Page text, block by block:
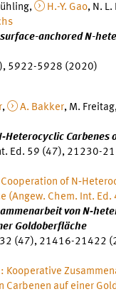
H.-Y. Gao, N.
anchored N-
5922-5928 (2020)
, A. Bakker, M.
Carbenes
Ed. 59 (47), 21230-
Cooperation of
(Angew. Chem. Int.
von
Goldoberfläche
(47), 21416-21422
Kooperative
Carbenen auf einer